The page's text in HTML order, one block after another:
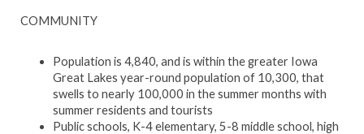
COMMUNITY
Population is 4,840, and is within the greater Iowa
Great Lakes year-round population of 10,300, that
swells to nearly 100,000 in the summer months with
summer residents and tourists
Public schools, K-4 elementary, 5-8 middle school, high